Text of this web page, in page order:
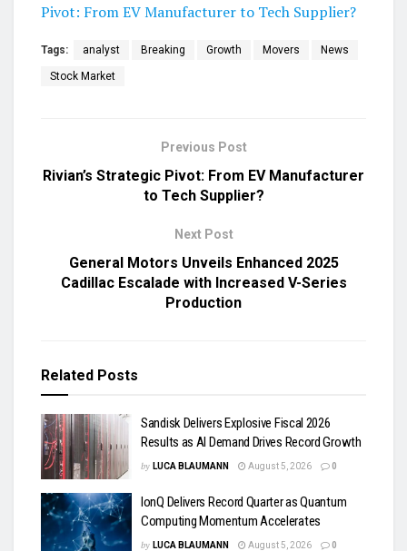
Pivot: From EV Manufacturer to Tech Supplier?
Tags: analyst Breaking Growth Movers News
Stock Market
Previous Post
Rivian’s Strategic Pivot: From EV Manufacturer
to Tech Supplier?
Next Post
General Motors Unveils Enhanced 2025
Cadillac Escalade with Increased V-Series
Production
Related Posts
Sandisk Delivers Explosive Fiscal 2026
Results as AI Demand Drives Record Growth
by LUCA BLAUMANN August 5, 2026 0
IonQ Delivers Record Quarter as Quantum
Computing Momentum Accelerates
by LUCA BLAUMANN August 5, 2026 0